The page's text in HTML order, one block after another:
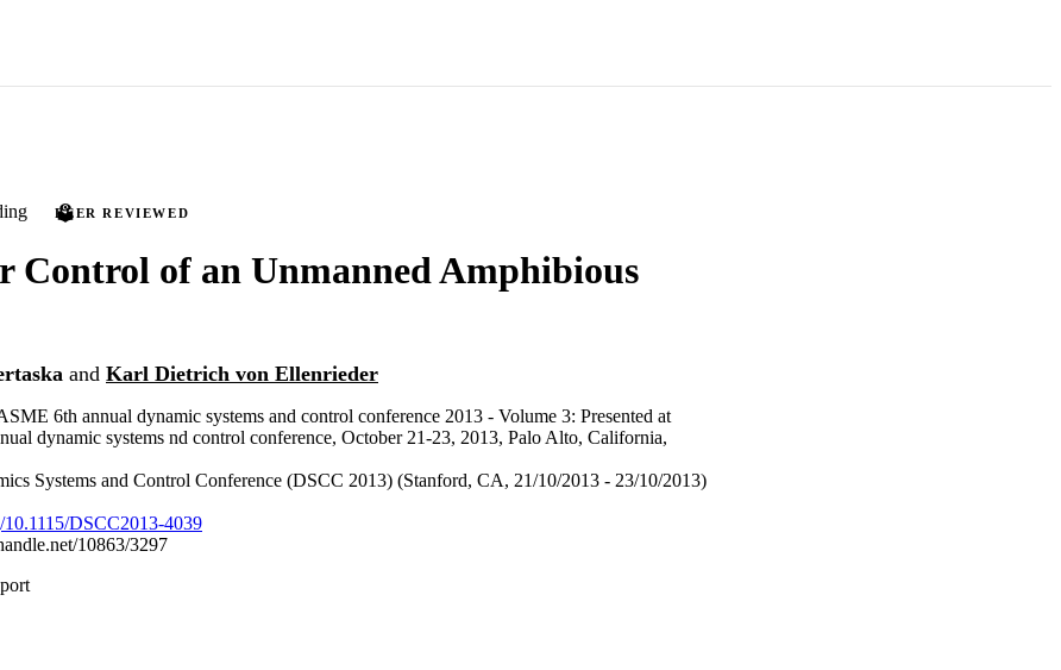
PEER REVIEWED
Control of an Unmanned Amphibious
and Karl Dietrich von Ellenrieder
6th annual dynamic systems and control conference 2013 - Volume 3: Presented at
dynamic systems nd control conference, October 21-23, 2013, Palo Alto, California,
Systems and Control Conference (DSCC 2013) (Stanford, CA, 21/10/2013 - 23/10/2013)
DSCC2013-4039
10863/3297